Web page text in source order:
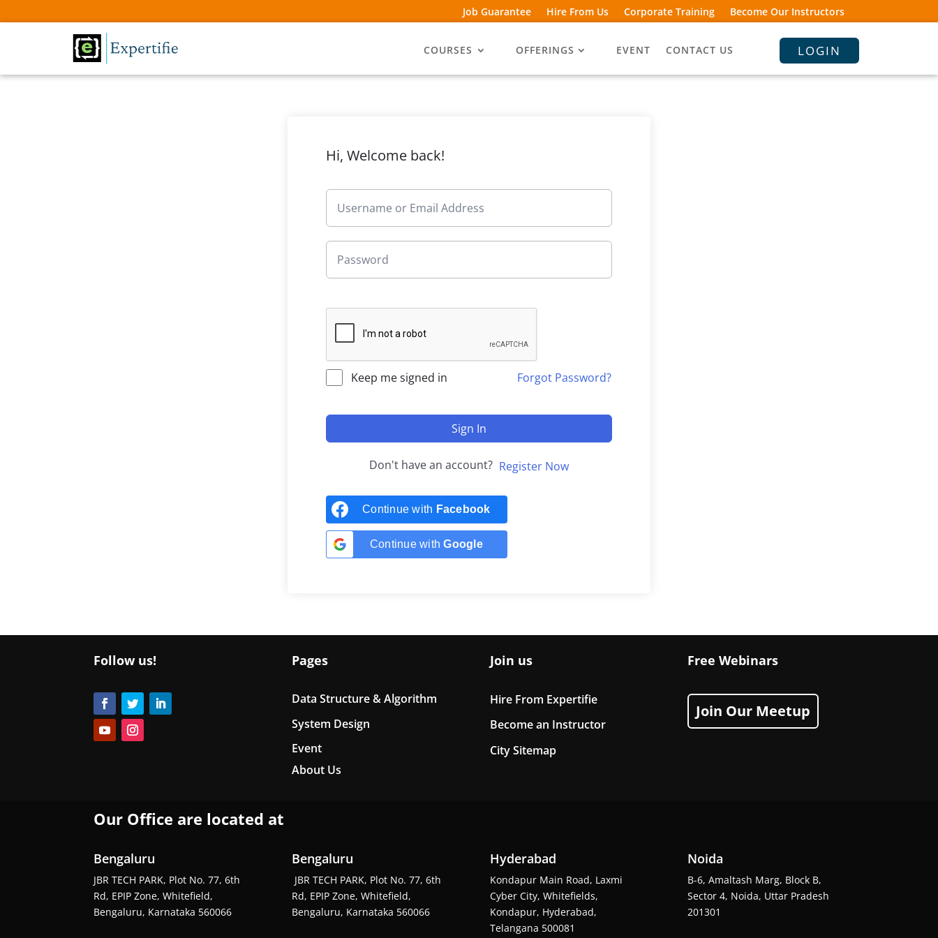
Job Guarantee Hire From Us Corporate Training Become Our Instructors
COURSES OFFERINGS EVENT CONTACT US LOGIN
Hi, Welcome back!
Keep me signed in Forgot Password?
Sign In
Don't have an account? Register Now
Continue with Facebook
Continue withGoogle
Follow us! Pages
Data Structure & Algorithm
System Design
Event
About Us
Join us
Hire From Expertifie
Become an Instructor
City Sitemap
Free Webinars
Join Our Meetup
Our Office are located at
Bengaluru
JBR TECH PARK, Plot No. 77, 6th
Rd, EPIP Zone, Whitefield,
Bengaluru, Karnataka 560066
Bengaluru
JBR TECH PARK, Plot No. 77, 6th
Rd, EPIP Zone, Whitefield,
Bengaluru, Karnataka 560066
Hyderabad
Kondapur Main Road, Laxmi
Cyber City, Whitefields,
Kondapur, Hyderabad,
Telangana 500081
Noida
B-6, Amaltash Marg, Block B,
Sector 4, Noida, Uttar Pradesh
201301